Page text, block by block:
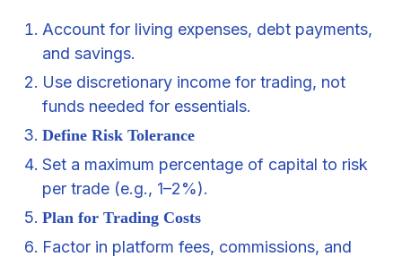
Account for living expenses, debt payments,
and savings.
Use discretionary income for trading, not
funds needed for essentials.
Define Risk Tolerance
Set a maximum percentage of capital to risk
per trade (e.g., 1–2%).
Plan for Trading Costs
Factor in platform fees, commissions, and